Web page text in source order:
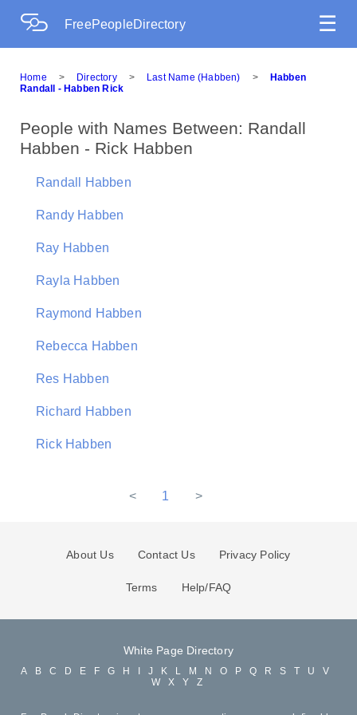
FreePeopleDirectory ☰
Home > Directory > Last Name (Habben) >
Habben
Randall - Habben Rick
People with Names Between: Randall
Habben - Rick Habben
Randall Habben
Randy Habben
Ray Habben
Rayla Habben
Raymond Habben
Rebecca Habben
Res Habben
Richard Habben
Rick Habben
< 1 >
About Us Contact Us Privacy Policy
Terms Help/FAQ
White Page Directory
A B C D E F G H J K L M N O P Q R S T U
V
W
X Y Z